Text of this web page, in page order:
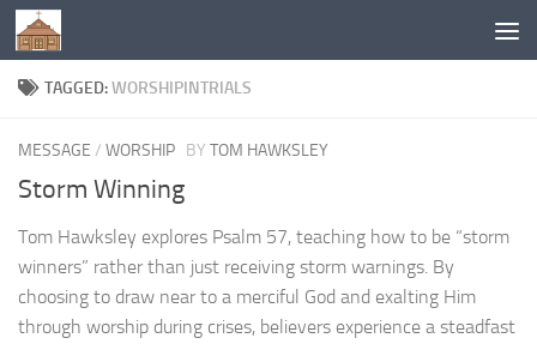
Below content
TAGGED:WORSHIPINTRIALS
MESSAGE / WORSHIP BY TOM HAWKSLEY
Storm Winning
Tom Hawksley explores Psalm 57, teaching how to be “storm
winners” rather than just receiving storm warnings. By
choosing to draw near to a merciful God and exalting Him
through worship during crises, believers experience a steadfast